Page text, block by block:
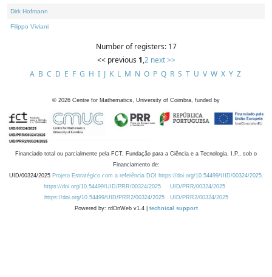
Dirk Hofmann
Filippo Viviani
Number of registers: 17
<< previous 1,2 next >>
A B C D E F G H I J K L M N O P Q R S T U V W X Y Z
© 2026 Centre for Mathematics, University of Coimbra, funded by
Financiado total ou parcialmente pela FCT, Fundação para a Ciência e a Tecnologia, I.P., sob o
Financiamento de:
UID/00324/2025 Projeto Estratégico com a referência DOI https://doi.org/10.54499/UID/00324/2025.
https://doi.org/10.54499/UID/PRR/00324/2025
UID/PRR/00324/2025
https://doi.org/10.54499/UID/PRR2/00324/2025
UID/PRR2/00324/2025
Powered by: rdOnWeb v1.4 | technical support